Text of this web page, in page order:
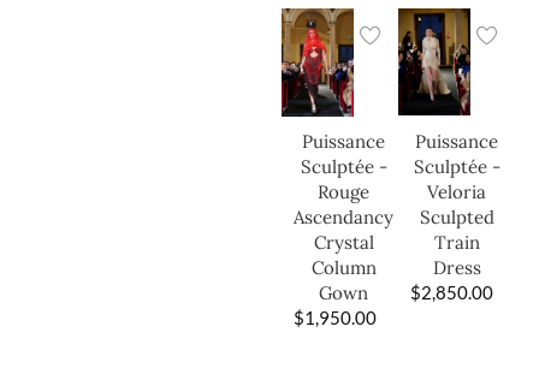
Puissance
Sculptée -
Rouge
Ascendancy
Crystal
Column
Gown
$1,950.00
Puissance
Sculptée -
Veloria
Sculpted
Train
Dress
$2,850.00